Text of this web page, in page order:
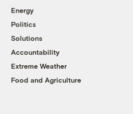
Energy
Politics
Solutions
Accountability
Extreme Weather
Food and Agriculture